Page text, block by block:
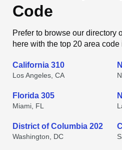
Code
Prefer to browse our directory
here with the top 20 area code
California 310
Los Angeles, CA
Florida 305
Miami, FL
District of Columbia 202
Washington, DC